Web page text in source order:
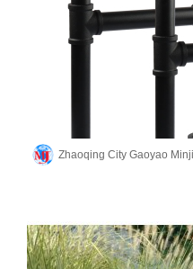
Zhaoqing City Gaoyao